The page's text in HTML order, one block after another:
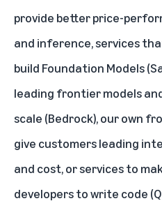
provide better price-
and inference, services
build Foundation Models
leading frontier models
scale (Bedrock), our own
give customers leading
and cost, or services to
developers to write code (Q